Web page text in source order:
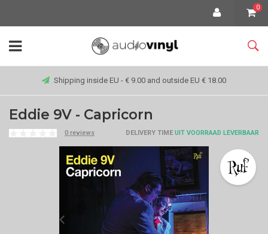
0
Shipping inside EU - € 9.00 and outside EU € 18.00
Eddie 9V - Capricorn
0 reviews DELIVERY TIME UIT VOORRAAD LEVERBAAR